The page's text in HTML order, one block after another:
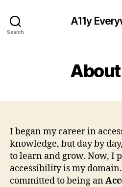
Search
A11y
I began my career in
knowledge, but day by
to learn and grow. Now, I
accessibility is my
committed to being an